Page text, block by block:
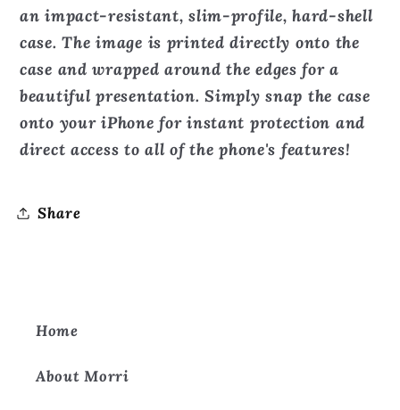
an impact-resistant, slim-profile, hard-shell
case. The image is printed directly onto the
case and wrapped around the edges for a
beautiful presentation. Simply snap the case
onto your iPhone for instant protection and
direct access to all of the phone's features!
Share
Home
About Morri